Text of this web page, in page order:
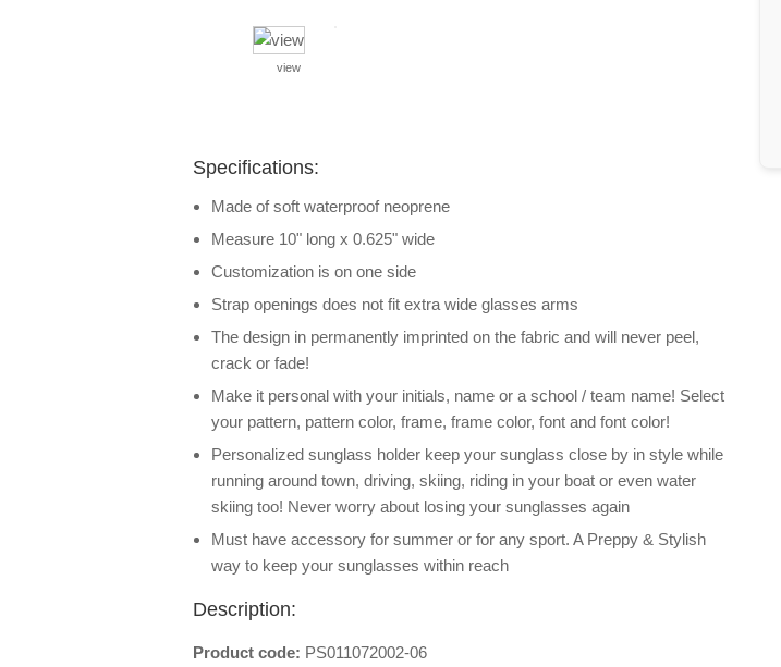
view
Specifications:
Made of soft waterproof neoprene
Measure 10" long x 0.625" wide
Customization is on one side
Strap openings does not fit extra wide glasses arms
The design in permanently imprinted on the fabric and will never peel,
crack or fade!
Make it personal with your initials, name or a school / team name! Select
your pattern, pattern color, frame, frame color, font and font color!
Personalized sunglass holder keep your sunglass close by in style while
running around town, driving, skiing, riding in your boat or even water
skiing too! Never worry about losing your sunglasses again
Must have accessory for summer or for any sport. A Preppy & Stylish
way to keep your sunglasses within reach
Description:
Product code: PS011072002-06